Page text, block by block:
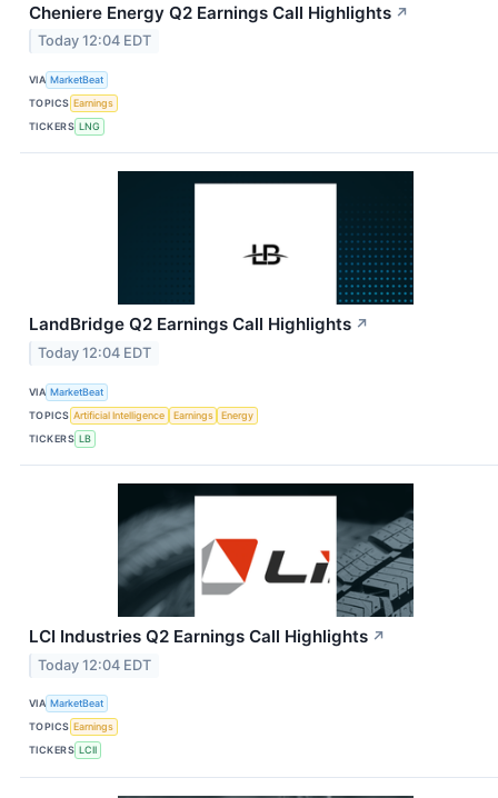
Cheniere Energy Q2 Earnings Call Highlights ↗
Today 12:04 EDT
VIA MarketBeat
TOPICS Earnings
TICKERS LNG
LandBridge Q2 Earnings Call Highlights ↗
Today 12:04 EDT
VIA MarketBeat
TOPICS Artificial Intelligence Earnings
Energy
TICKERS LB
LCI Industries Q2 Earnings Call Highlights ↗
Today 12:04 EDT
VIA MarketBeat
TOPICS Earnings
TICKERS LCII